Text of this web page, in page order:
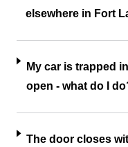
elsewhere in Fort
My car is trapped
open - what do I
The door closes